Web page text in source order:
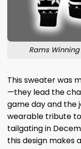
Rams
This sweater was
—they lead the
game day and the
wearable tribute to
tailgating in
this design makes